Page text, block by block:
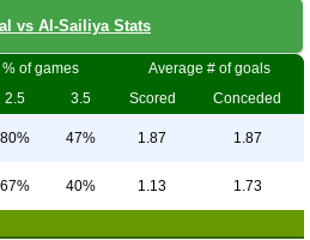
vs Al-Sailiya Stats
of games
Average # of goals
2.5 3.5 Scored Conceded
80% 47% 1.87 1.87
67% 40% 1.13 1.73